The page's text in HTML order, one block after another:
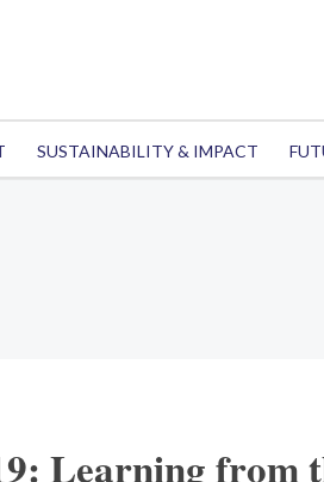
SUSTAINABILITY & IMPACT
Learning from